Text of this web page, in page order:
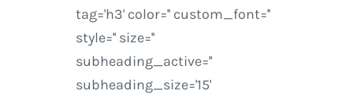
tag='h3' color='' custom_font=''
style='' size=''
subheading_active=''
subheading_size='15'